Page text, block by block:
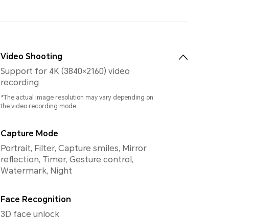
Video Shooting
Support for 4K (3840×2160) video
recording
*The actual image resolution may vary depending on
the video recording mode.
Capture Mode
Portrait, Filter, Capture smiles, Mirror
reflection, Timer, Gesture control,
Watermark, Night
Face Recognition
3D face unlock